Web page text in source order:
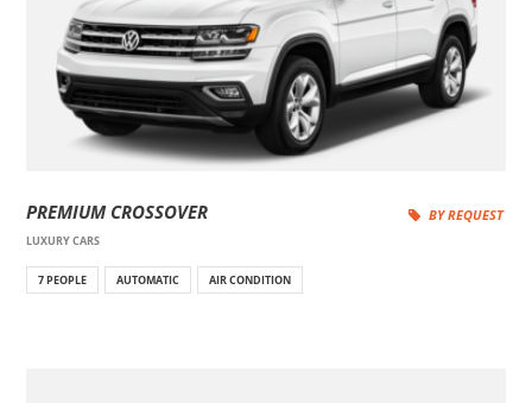
PREMIUM CROSSOVER
LUXURY CARS
BY REQUEST
7 PEOPLE AUTOMATIC AIR CONDITION